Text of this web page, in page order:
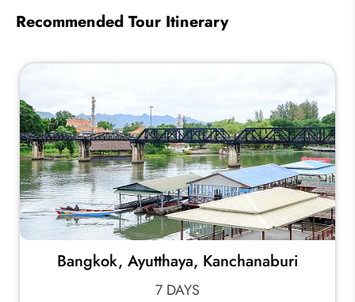
Recommended Tour Itinerary
Bangkok, Ayutthaya, Kanchanaburi
7 DAYS